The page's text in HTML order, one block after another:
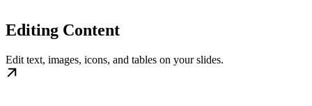
Editing Content
Edit text, images, icons, and tables on your slides.